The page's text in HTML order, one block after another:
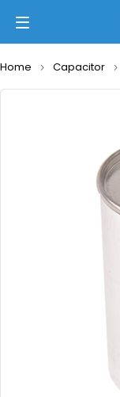
Home Capacitor